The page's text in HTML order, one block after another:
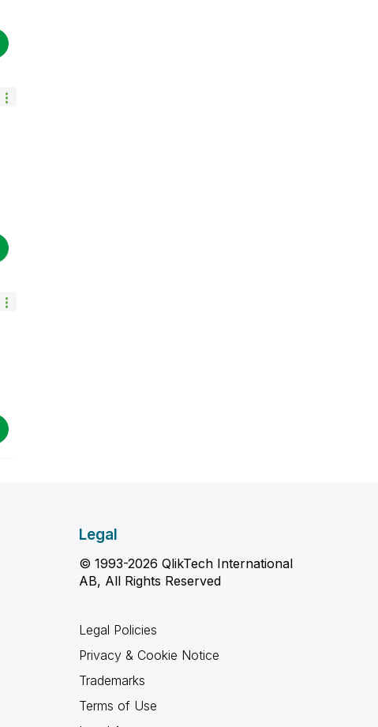
Legal
© 1993-2026 QlikTech International
AB, All Rights Reserved
Legal Policies
Privacy & Cookie Notice
Trademarks
Terms of Use